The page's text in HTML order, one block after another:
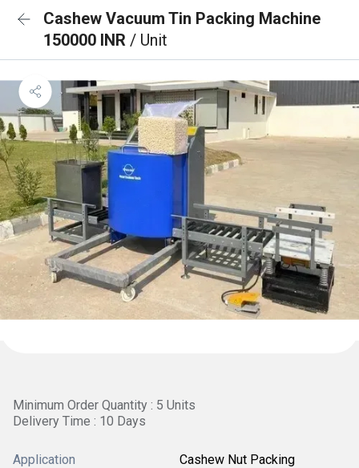
Cashew Vacuum Tin Packing Machine
150000 INR / Unit
Minimum Order Quantity : 5 Units
Delivery Time : 10 Days
Application Cashew Nut Packing